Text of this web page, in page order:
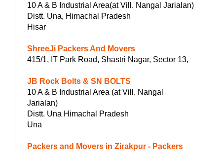
10 A & B Industrial Area(at Vill. Nangal Jarialan)
Distt. Una, Himachal Pradesh
Hisar
ShreeJi Packers And Movers
415/1, IT Park Road, Shastri Nagar, Sector 13,
JB Rock Bolts & SN BOLTS
10 A & B Industrial Area (at Vill. Nangal
Jarialan)
Distt. Una Himachal Pradesh
Una
Packers and Movers in Zirakpur - Packers